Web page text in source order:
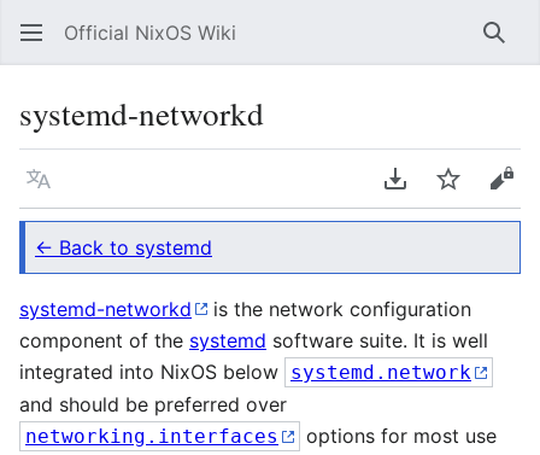
Official NixOS Wiki
systemd-networkd
Language Download PDF
Watch
← Back to systemd
systemd-networkd
is the network configuration
component of the systemd software suite. It is well
integrated into NixOS below systemd.network
and should be preferred over
networking.interfaces
options for most use